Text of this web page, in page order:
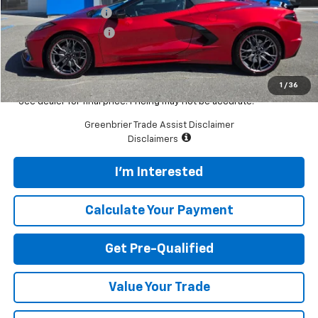
1 / 36
Documentation Fee
$575
Greenbrier Discount -$5,227
Featured Price $99,608
Total Price $99,608
*See dealer for final price. Pricing may not be accurate.
Greenbrier Trade Assist Disclaimer
Disclaimers
I'm Interested
Calculate Your Payment
Get Pre-Qualified
Value Your Trade